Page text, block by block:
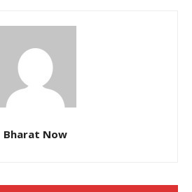
Bharat Now